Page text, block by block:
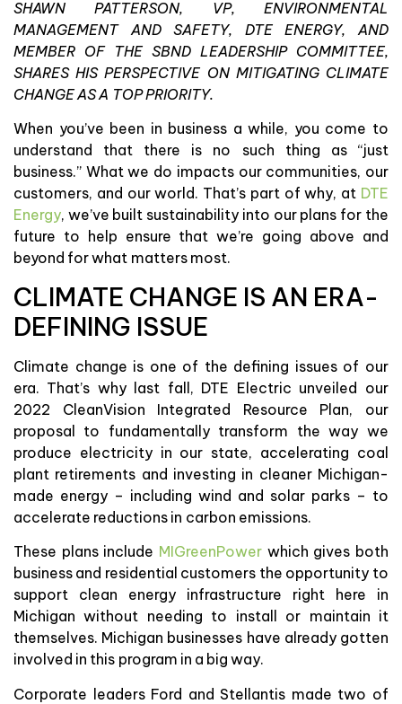
SHAWN PATTERSON, VP, ENVIRONMENTAL
MANAGEMENT AND SAFETY, DTE ENERGY, AND
MEMBER OF THE SBND LEADERSHIP COMMITTEE,
SHARES HIS PERSPECTIVE ON MITIGATING CLIMATE
CHANGE AS A TOP PRIORITY.
When you’ve been in business a while, you come to
understand that there is no such thing as “just
business.” What we do impacts our communities, our
customers, and our world. That’s part of why, at DTE
Energy, we’ve built sustainability into our plans for the
future to help ensure that we’re going above and
beyond for what matters most.
CLIMATE CHANGE IS AN ERA-
DEFINING ISSUE
Climate change is one of the defining issues of our
era. That’s why last fall, DTE Electric unveiled our
2022 CleanVision Integrated Resource Plan, our
proposal to fundamentally transform the way we
produce electricity in our state, accelerating coal
plant retirements and investing in cleaner Michigan-
made energy – including wind and solar parks – to
accelerate reductions in carbon emissions.
These plans include MIGreenPower which gives both
business and residential customers the opportunity to
support clean energy infrastructure right here in
Michigan without needing to install or maintain it
themselves. Michigan businesses have already gotten
involved in this program in a big way.
Corporate leaders Ford and Stellantis made two of